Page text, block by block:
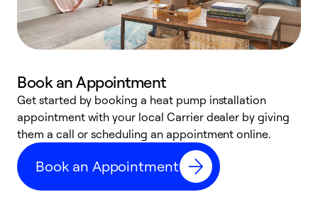
Book an Appointment
Get started by booking a heat pump installation
appointment with your local Carrier dealer by giving
them a call or scheduling an appointment online.
Book an Appointment